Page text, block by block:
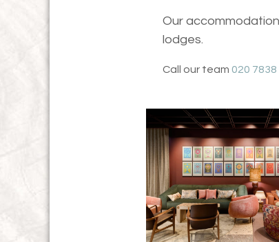
Our
lodges.
Call our team 020 7838